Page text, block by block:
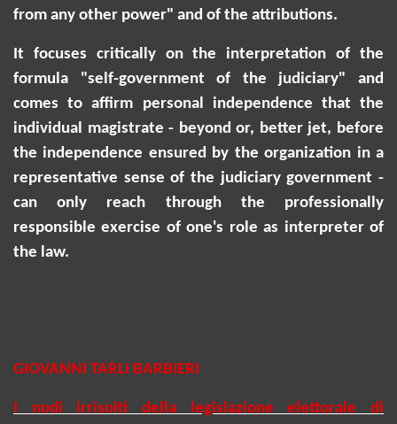
from any other power" and of the attributions.
It focuses critically on the interpretation of the
formula "self-government of the judiciary" and
comes to affirm personal independence that the
individual magistrate - beyond or, better jet, before
the independence ensured by the organization in a
representative sense of the judiciary government -
can only reach through the professionally
responsible exercise of one's role as interpreter of
the law.
GIOVANNI TARLI BARBIERI
I nodi irrisolti della legislazione elettorale di